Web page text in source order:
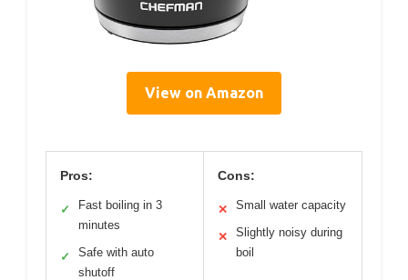
View on Amazon
Pros:
✓
Fast boiling in 3
minutes
✓
Safe with auto
shutoff
Cons:
✕ Small water capacity
✕
Slightly noisy during
boil